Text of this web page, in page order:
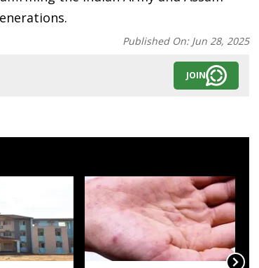
Published On: Jun 28, 2025
JOIN